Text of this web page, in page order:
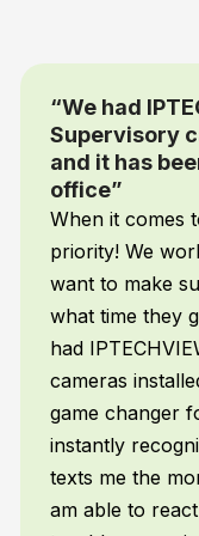
Security &
recently
for our
is top
night, and I
no matter
We
& Supervisory
has been a
vehicles and
is detected. I
away if there is